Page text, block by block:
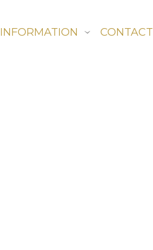
INFORMATION CONTACT